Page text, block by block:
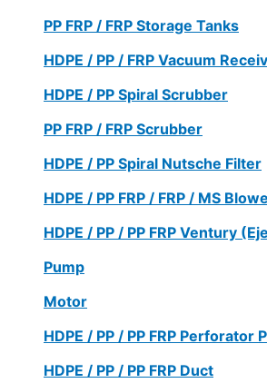
PP FRP / FRP Storage Tanks
HDPE / PP / FRP Vacuum
HDPE / PP Spiral Scrubber
PP FRP / FRP Scrubber
HDPE / PP Spiral Nutsche Filter
HDPE / PP FRP / FRP / MS
HDPE / PP / PP FRP Ventury
Pump
Motor
HDPE / PP / PP FRP Perforator
HDPE / PP / PP FRP Duct